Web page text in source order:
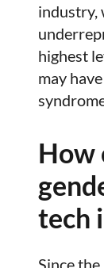
industry,
highest
may
How
tech
Since